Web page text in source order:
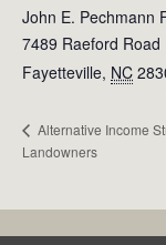
John E. Pechmann
7489 Raeford Road
Fayetteville, NC
Alternative Income
Landowners